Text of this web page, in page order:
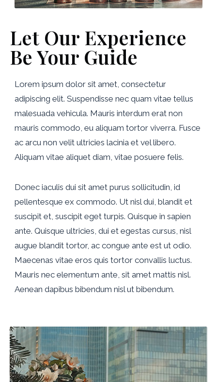
Let Our Experience
Be Your Guide
Lorem ipsum dolor sit amet, consectetur
adipiscing elit. Suspendisse nec quam vitae tellus
malesuada vehicula. Mauris interdum erat non
mauris commodo, eu aliquam tortor viverra. Fusce
ac arcu non velit ultricies lacinia et vel libero.
Aliquam vitae aliquet diam, vitae posuere felis.
Donec iaculis dui sit amet purus sollicitudin, id
pellentesque ex commodo. Ut nisl dui, blandit et
suscipit et, suscipit eget turpis. Quisque in sapien
ante. Quisque ultricies, dui et egestas cursus, nisl
augue blandit tortor, ac congue ante est ut odio.
Maecenas vitae eros quis tortor convallis luctus.
Mauris nec elementum ante, sit amet mattis nisl.
Aenean dapibus bibendum nisl ut bibendum.